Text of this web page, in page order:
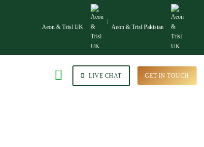
Aeon & Trisl UK Aeon & Trisl Pakistan
LIVE CHAT GET IN TOUCH